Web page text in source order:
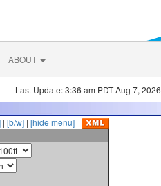
ABOUT
Last Update: 3:36 am PDT Aug 7, 2026
| [b/w] | [hide menu]